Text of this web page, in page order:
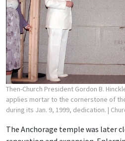
Then-Church President Gordon B.
applies mortar to the cornerstone of
during its Jan. 9, 1999, dedication. |
The Anchorage temple was later